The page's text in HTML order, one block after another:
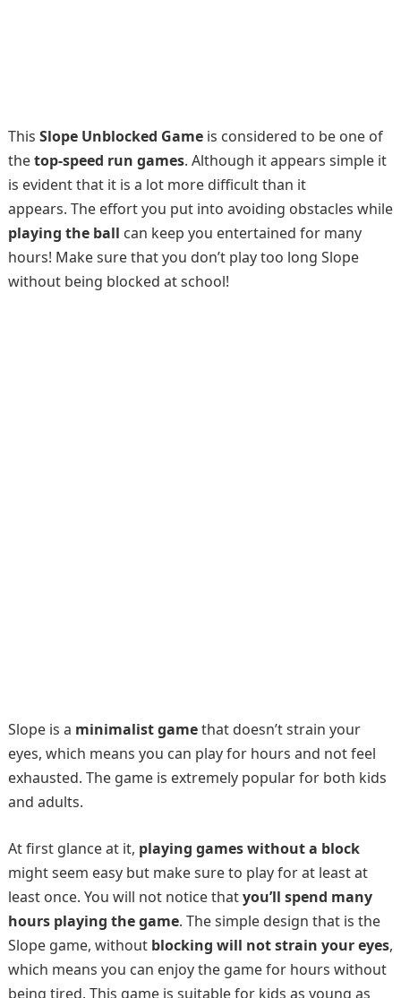
This Slope Unblocked Gameis considered to be one of
thetop-speed run games. Although it appears simple it
is evident that it is a lot more difficult than it
appears. The effort you put into avoiding obstacles while
playing the ball can keep you entertained for many
hours! Make sure that you don’t play too long Slope
without being blocked at school!
Slope is a minimalist gamethat doesn’t strain your
eyes, which means you can play for hours and not feel
exhausted. The game is extremely popular for both kids
and adults.
At first glance at it, playing games without a block
might seem easy but make sure to play for at least at
least once. You will not notice thatyou’ll spend many
hours playing the game. The simple design that is the
Slope game, withoutblocking will not strain your eyes,
which means you can enjoy the game for hours without
being tired. This game is suitable for kids as young as